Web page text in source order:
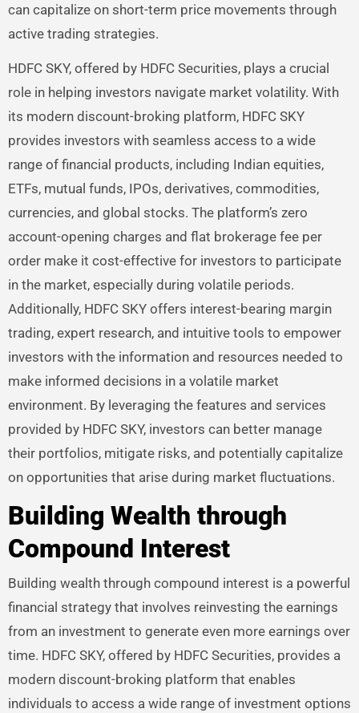
can capitalize on short-term price movements through
active trading strategies.
HDFC SKY, offered by HDFC Securities, plays a crucial
role in helping investors navigate market volatility. With
its modern discount-broking platform, HDFC SKY
provides investors with seamless access to a wide
range of financial products, including Indian equities,
ETFs, mutual funds, IPOs, derivatives, commodities,
currencies, and global stocks. The platform’s zero
account-opening charges and flat brokerage fee per
order make it cost-effective for investors to participate
in the market, especially during volatile periods.
Additionally, HDFC SKY offers interest-bearing margin
trading, expert research, and intuitive tools to empower
investors with the information and resources needed to
make informed decisions in a volatile market
environment. By leveraging the features and services
provided by HDFC SKY, investors can better manage
their portfolios, mitigate risks, and potentially capitalize
on opportunities that arise during market fluctuations.
Building Wealth through
Compound Interest
Building wealth through compound interest is a powerful
financial strategy that involves reinvesting the earnings
from an investment to generate even more earnings over
time. HDFC SKY, offered by HDFC Securities, provides a
modern discount-broking platform that enables
individuals to access a wide range of investment options